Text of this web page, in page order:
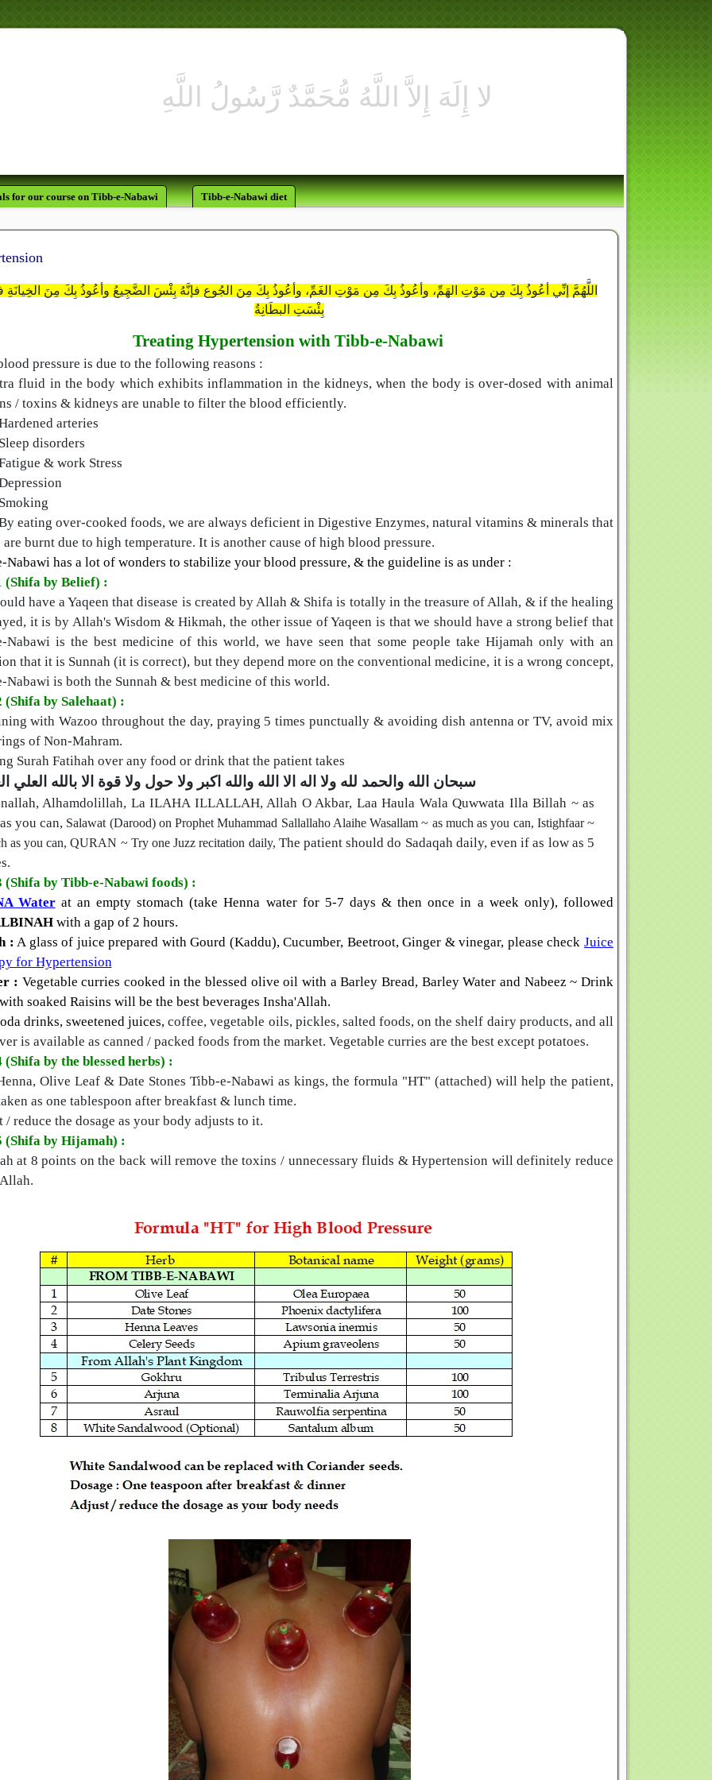
for our course on Tibb-e-Nabawi Tibb-e-Nabawi diet
اللَّهُمَّ إنِّي أعُوذُ بِكَ مِن مَوْتِ الهَمِّ، وأعُوذُ بِكَ مِن مَوْتِ الغَمِّ، وأعُوذُ بِكَ مِنَ الجُوع فإنَّهُ بِئْسَ الضَّجِيعُ وأعُوذُ بِكَ مِنَ الخِيانَةِ
بِئْسَتِ البطَانِةُ
Treating Hypertension with Tibb-e-Nabawi
pressure is due to the following reasons :
fluid in the body which exhibits inflammation in the kidneys, when the body is over-dosed with animal
/ toxins & kidneys are unable to filter the blood efficiently.
arteries
Sleep disorders
& work Stress
Smoking
eating over-cooked foods, we are always deficient in Digestive Enzymes, natural vitamins & minerals that
are burnt due to high temperature. It is another cause of high blood pressure.
Nabawi has a lot of wonders to stabilize your blood pressure, & the guideline is as under :
(Shifa by Belief) :
have a Yaqeen that disease is created by Allah & Shifa is totally in the treasure of Allah, & if the healing
it is by Allah's Wisdom & Hikmah, the other issue of Yaqeen is that we should have a strong belief that
Nabawi is the best medicine of this world, we have seen that some people take Hijamah only with an
that it is Sunnah (it is correct), but they depend more on the conventional medicine, it is a wrong concept,
Nabawi is both the Sunnah & best medicine of this world.
(Shifa by Salehaat) :
with Wazoo throughout the day, praying 5 times punctually & avoiding dish antenna or TV, avoid mix
of Non-Mahram.
Surah Fatihah over any food or drink that the patient takes
سبحان الله والحمد لله ولا اله الا الله والله اكبر ولا حول ولا قوة الا بالله العلي
Alhamdolillah, La ILAHA ILLALLAH, Allah O Akbar, Laa Haula Wala Quwwata Illa Billah ~ as
you can, Salawat (Darood) on Prophet Muhammad Sallallaho Alaihe Wasallam ~ as much as you can, Istighfaar ~
as you can,QURAN ~ Try one Juzz recitation daily, The patient should do Sadaqah daily, even if as low as 5
(Shifa by Tibb-e-Nabawi foods) :
Waterat an empty stomach (take Henna water for 5-7 days & then once in a week only), followed
with a gap of 2 hours.
: A glass of juice prepared with Gourd (Kaddu), Cucumber, Beetroot, Ginger & vinegar, please checkJuice
for Hypertension
: Vegetable curries cooked in the blessed olive oil with aBarley Bread, Barley Water and Nabeez ~ Drink
soaked Raisins will be the best beverages Insha'Allah.
drinks, sweetened juices,coffee, vegetable oils, pickles, salted foods, on the shelf dairy products, and all
is available as canned / packed foods from the market. Vegetable curries are the best except potatoes.
(Shifa by the blessed herbs) :
Olive Leaf & Date Stones Tibb-e-Nabawi as kings, the formula "HT" (attached) will help the patient,
as one tablespoon after breakfast & lunch time.
/ reduce the dosage as your body adjusts to it.
(Shifa by Hijamah) :
at 8 points on the back will remove the toxins / unnecessary fluids & Hypertension will definitely reduce